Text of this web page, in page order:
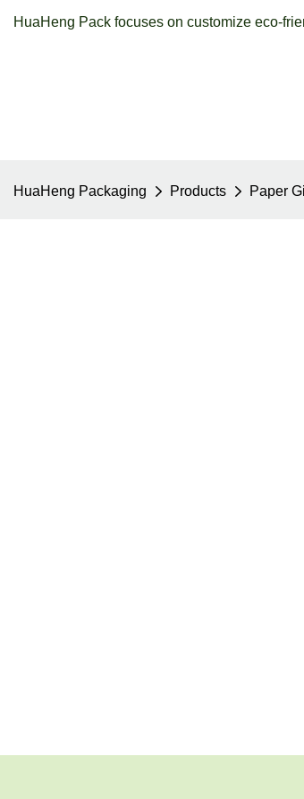
HuaHeng Pack focuses on customize eco-
HuaHeng Packaging Products Paper